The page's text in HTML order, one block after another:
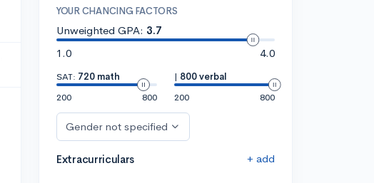
YOUR CHANCING FACTORS
Unweighted GPA: 3.7
1.0
4.0
SAT: 720 math
200
800
| 800 verbal
200
800
Gender not specified
Extracurriculars + add